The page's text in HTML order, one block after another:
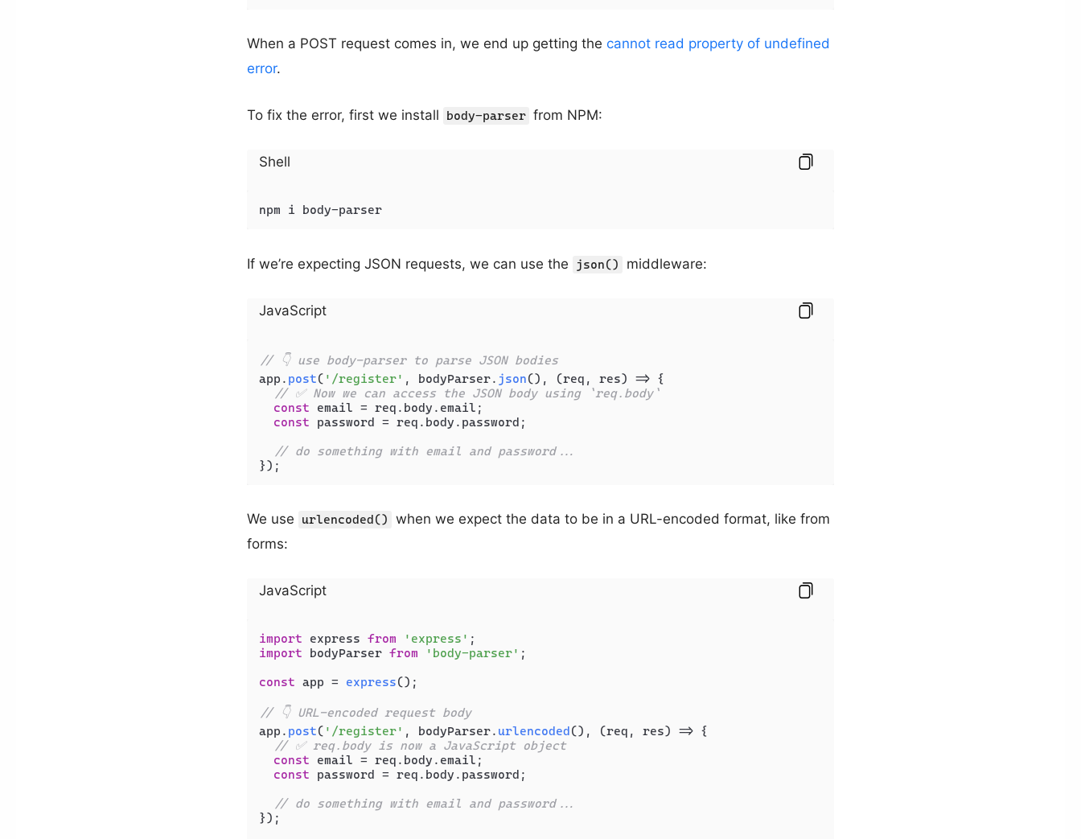
When a POST request comes in, we end up getting the cannot read property of undefined
error.
To fix the error, first we install body-parser from NPM:
Shell
npm i body-parser
If we’re expecting JSON requests, we can use the json() middleware:
JavaScript
// 👇 use body-parser to parse JSON bodies
app. post( '/register' , bodyParser. json(), (req, res) => {
// ✅ Now we can access the JSON body using `req.body`
const email = req. body . email ;
const password = req. body . password ;
// do something with email and password...
We use urlencoded()
when we expect the data to be in a URL-encoded format, like from
forms:
JavaScript
import express from 'express'
import bodyParser from 'body-parser' ;
const app = express();
// 👇 URL-encoded request body
app. post( '/register' , bodyParser. urlencoded(), (req, res) => {
// ✅ req.body is now a JavaScript object
const email = req. body . email ;
const password = req. body . password ;
// do something with email and password...
});